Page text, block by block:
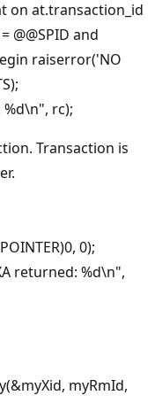
on at.transaction_id
@@SPID and
raiserror('NO
rc);
Transaction is
0);
returned: %d\n",
myRmId,